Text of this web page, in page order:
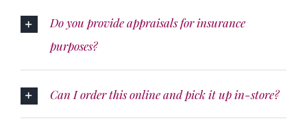
Do you provide appraisals for insurance
purposes?
Can I order this online and pick it up in-store?